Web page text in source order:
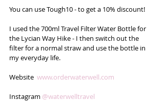
You can use Tough10 - to get a 10% discount!
I used the 700ml Travel Filter Water Bottle for
the Lycian Way Hike - I then switch out the
filter for a normal straw and use the bottle in
my everyday life.
Website www.orderwaterwell.com
Instagram @waterwelltravel